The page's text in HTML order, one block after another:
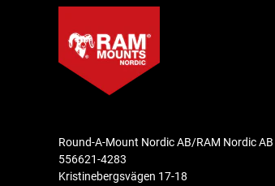
Round-A-Mount Nordic AB/RAM Nordic AB
556621-4283
Kristinebergsvägen 17-18